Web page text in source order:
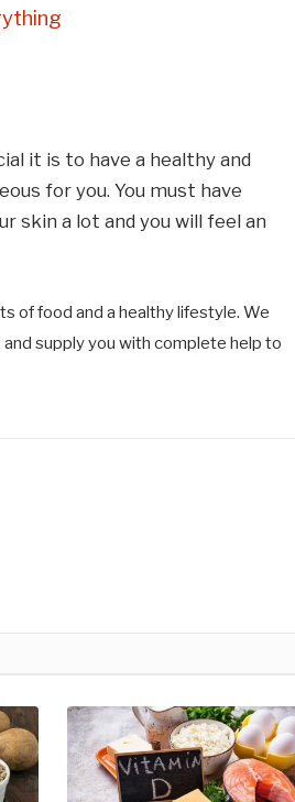
it is to have a healthy and
for you. You must have
skin a lot and you will feel an
of food and a healthy lifestyle. We
supply you with complete help to